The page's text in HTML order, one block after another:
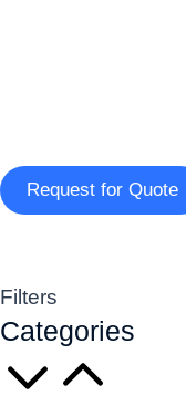
Request for Quote
Filters
Categories